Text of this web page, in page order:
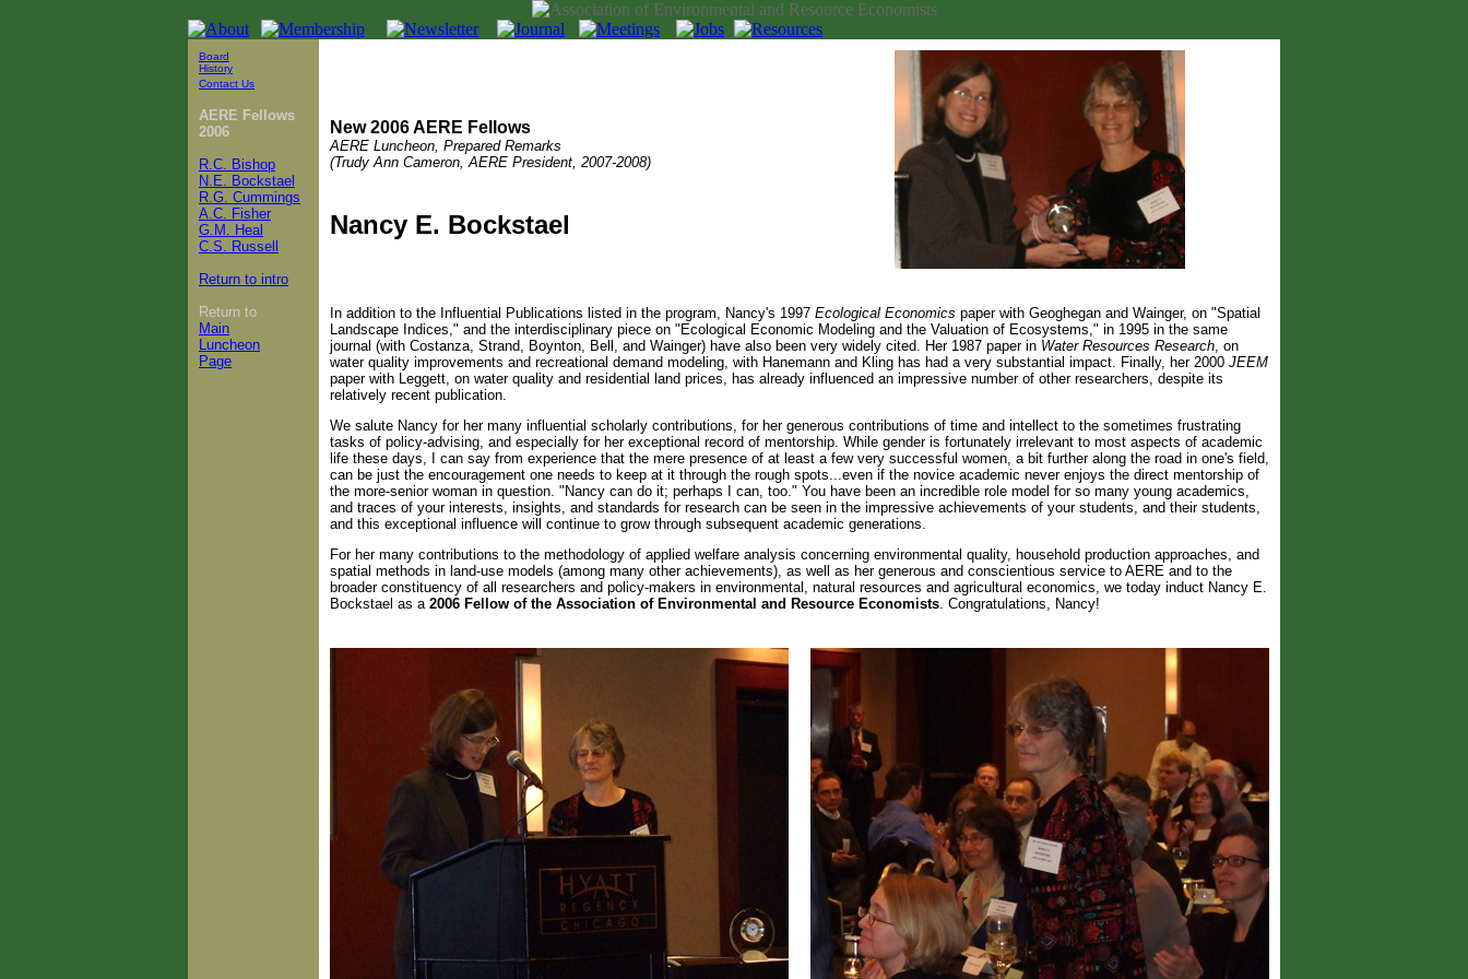
Board
History
Contact Us
AERE Fellows
2006
R.C. Bishop
N.E. Bockstael
R.G. Cummings
A.C. Fisher
G.M. Heal
C.S. Russell
Return to intro
Return to
Main
Luncheon
Page
New 2006 AERE Fellows
AERE Luncheon, Prepared Remarks
(Trudy Ann Cameron, AERE President, 2007-2008)
Nancy E. Bockstael
In addition to the Influential Publications listed in the program, Nancy's 1997 Ecological Economics paper with Geoghegan and Wainger, on "Spatial
Landscape Indices," and the interdisciplinary piece on "Ecological Economic Modeling and the Valuation of Ecosystems," in 1995 in the same
journal (with Costanza, Strand, Boynton, Bell, and Wainger) have also been very widely cited. Her 1987 paper in Water Resources Research, on
water quality improvements and recreational demand modeling, with Hanemann and Kling has had a very substantial impact. Finally, her 2000 JEEM
paper with Leggett, on water quality and residential land prices, has already influenced an impressive number of other researchers, despite its
relatively recent publication.
We salute Nancy for her many influential scholarly contributions, for her generous contributions of time and intellect to the sometimes frustrating
tasks of policy-advising, and especially for her exceptional record of mentorship. While gender is fortunately irrelevant to most aspects of academic
life these days, I can say from experience that the mere presence of at least a few very successful women, a bit further along the road in one's field,
can be just the encouragement one needs to keep at it through the rough spots...even if the novice academic never enjoys the direct mentorship of
the more-senior woman in question. "Nancy can do it; perhaps I can, too." You have been an incredible role model for so many young academics,
and traces of your interests, insights, and standards for research can be seen in the impressive achievements of your students, and their students,
and this exceptional influence will continue to grow through subsequent academic generations.
For her many contributions to the methodology of applied welfare analysis concerning environmental quality, household production approaches, and
spatial methods in land-use models (among many other achievements), as well as her generous and conscientious service to AERE and to the
broader constituency of all researchers and policy-makers in environmental, natural resources and agricultural economics, we today induct Nancy E.
Bockstael as a 2006 Fellow of the Association of Environmental and Resource Economists. Congratulations, Nancy!